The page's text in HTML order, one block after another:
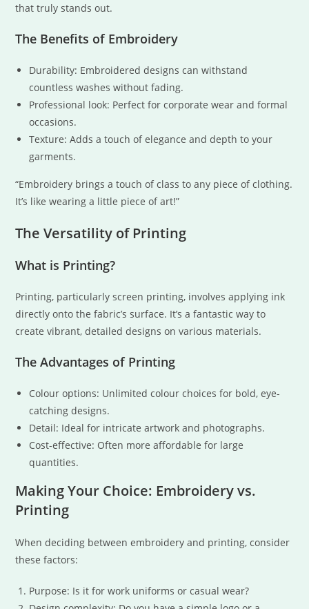
that truly stands out.
The Benefits of Embroidery
Durability: Embroidered designs can withstand
countless washes without fading.
Professional look: Perfect for corporate wear and formal
occasions.
Texture: Adds a touch of elegance and depth to your
garments.
“Embroidery brings a touch of class to any piece of clothing.
It’s like wearing a little piece of art!”
The Versatility of Printing
What is Printing?
Printing, particularly screen printing, involves applying ink
directly onto the fabric’s surface. It’s a fantastic way to
create vibrant, detailed designs on various materials.
The Advantages of Printing
Colour options: Unlimited colour choices for bold, eye-
catching designs.
Detail: Ideal for intricate artwork and photographs.
Cost-effective: Often more affordable for large
quantities.
Making Your Choice: Embroidery vs.
Printing
When deciding between embroidery and printing, consider
these factors:
Purpose: Is it for work uniforms or casual wear?